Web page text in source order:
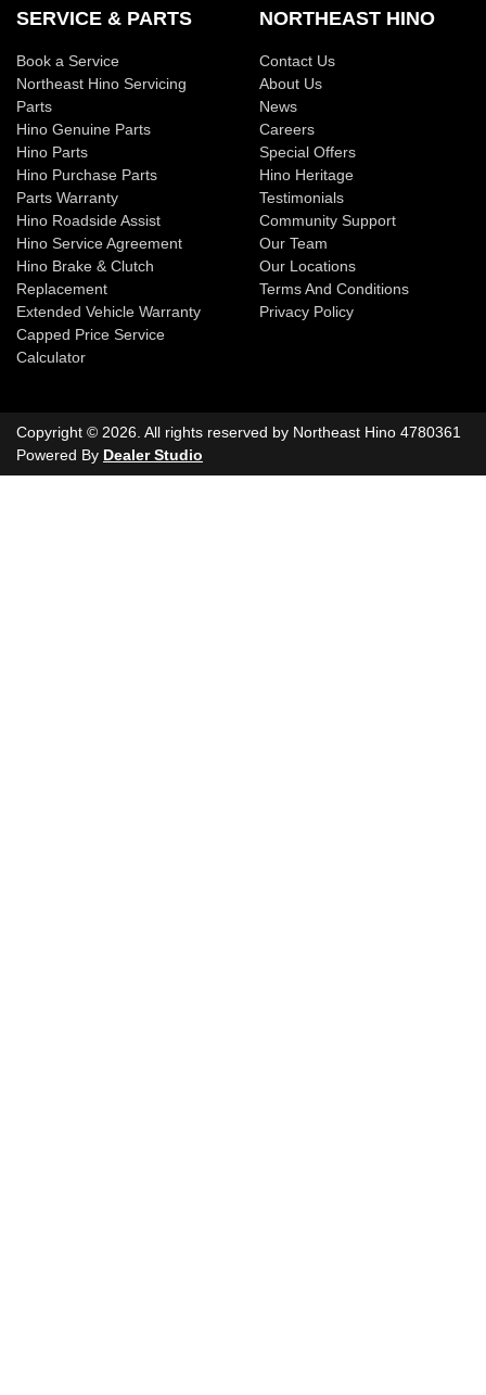
SERVICE & PARTS
Book a Service
Northeast Hino Servicing
Parts
Hino Genuine Parts
Hino Parts
Hino Purchase Parts
Parts Warranty
Hino Roadside Assist
Hino Service Agreement
Hino Brake & Clutch
Replacement
Extended Vehicle Warranty
Capped Price Service
Calculator
NORTHEAST HINO
Contact Us
About Us
News
Careers
Special Offers
Hino Heritage
Testimonials
Community Support
Our Team
Our Locations
Terms And Conditions
Privacy Policy
Copyright © 2026 . All rights reserved by Northeast Hino 4780361
Powered By Dealer Studio